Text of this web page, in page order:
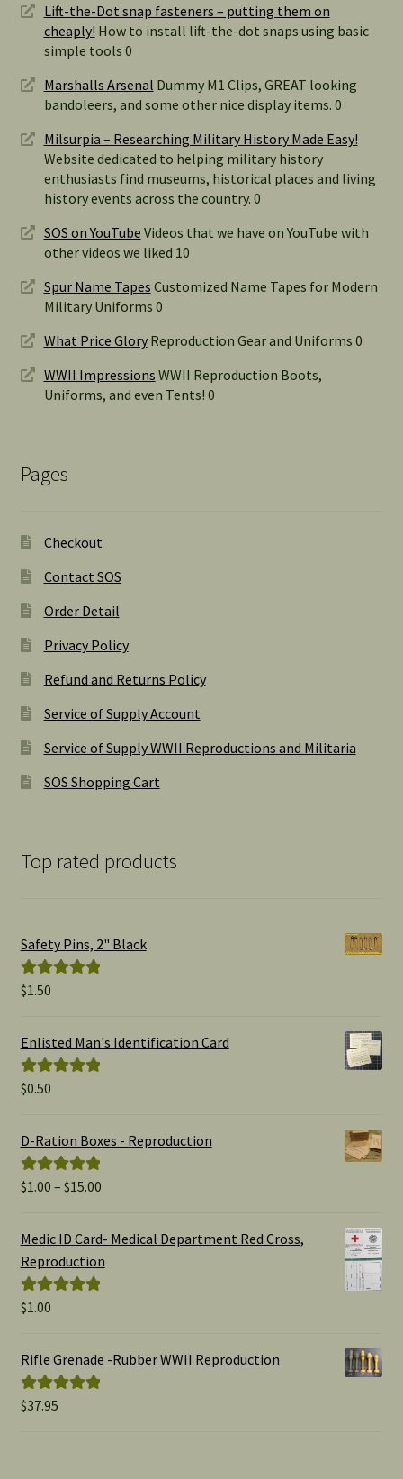
Lift-the-Dot snap fasteners – putting them on
cheaply! How to install lift-the-dot snaps using basic
simple tools 0
Marshalls Arsenal Dummy M1 Clips, GREAT looking
bandoleers, and some other nice display items. 0
Milsurpia – Researching Military History Made Easy!
Website dedicated to helping military history
enthusiasts find museums, historical places and living
history events across the country. 0
SOS on YouTube Videos that we have on YouTube with
other videos we liked 10
Spur Name Tapes Customized Name Tapes for Modern
Military Uniforms 0
What Price GloryReproduction Gear and Uniforms 0
WWII Impressions WWII Reproduction Boots,
Uniforms, and even Tents! 0
Pages
Checkout
Contact SOS
Order Detail
Privacy Policy
Refund and Returns Policy
Service of Supply Account
Service of Supply WWII Reproductions and Militaria
SOS Shopping Cart
Top rated products
Safety Pins, 2" Black
Rated
$1.50
Enlisted Man's Identification Card
Rated
$0.50
D-Ration Boxes - Reproduction
Rated5.00
$1.00 – $15.00Price
$1.00
Medic ID Card- Medical Department Red Cross,
Reproduction
Rated
$1.00
Rifle Grenade -Rubber WWII Reproduction
Rated5.00
$37.95